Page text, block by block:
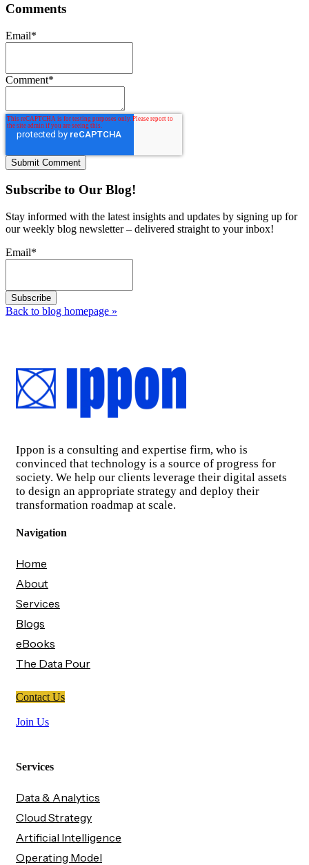
Comments
Email*
Comment*
Subscribe to Our Blog!
Stay informed with the latest insights and updates by signing up for
our weekly blog newsletter – delivered straight to your inbox!
Email*
Back to blog homepage »
Ippon is a consulting and expertise firm, who is
convinced that technology is a source of progress for
society. We help our clients leverage their digital assets
to design an appropriate strategy and deploy their
transformation roadmap at scale.
Navigation
Home
About
Services
Blogs
eBooks
The Data Pour
Contact Us
Join Us
Services
Data & Analytics
Cloud Strategy
Artificial Intelligence
Operating Model